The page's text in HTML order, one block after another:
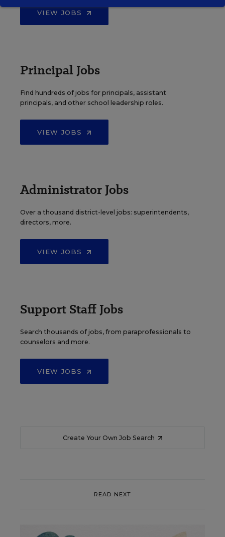
VIEW JOBS
Principal Jobs
Find hundreds of jobs for principals, assistant
principals, and other school leadership roles.
VIEW JOBS
Administrator Jobs
Over a thousand district-level jobs: superintendents,
directors, more.
VIEW JOBS
Support Staff Jobs
Search thousands of jobs, from paraprofessionals to
counselors and more.
VIEW JOBS
Create Your Own Job Search
READ NEXT